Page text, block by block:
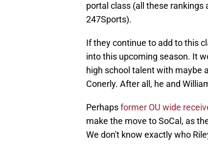
portal class (all these
247Sports).
If they continue to add to this
into this upcoming season. It
high school talent with maybe
Conerly. After all, he and
Perhapsformer OU wide
make the move to SoCal, as
We don't know exactly who